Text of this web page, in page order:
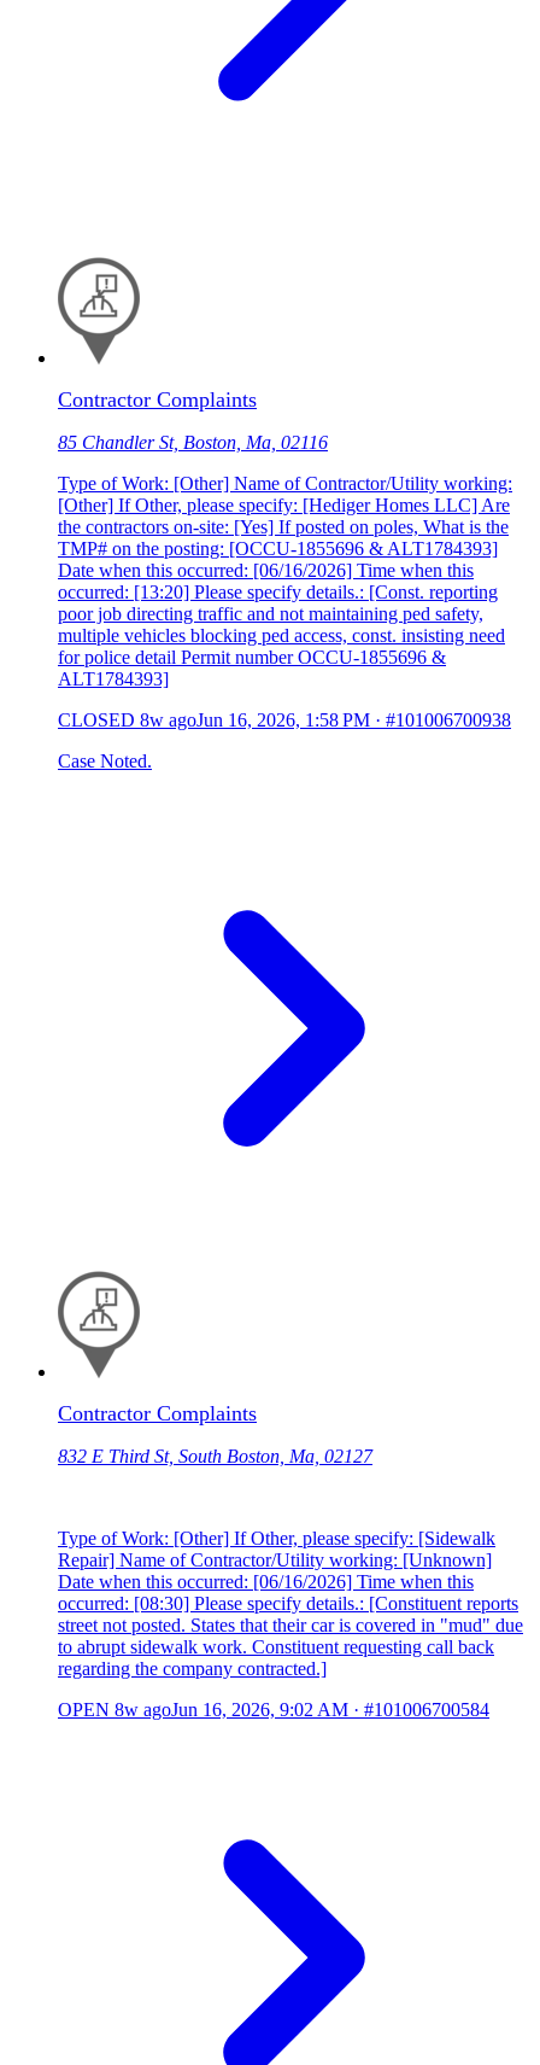
Contractor Complaints
85 Chandler St, Boston, Ma, 02116
Type of Work: [Other] Name of Contractor/Utility working:
[Other] If Other, please specify: [Hediger Homes LLC] Are
the contractors on-site: [Yes] If posted on poles, What is the
TMP# on the posting: [OCCU-1855696 & ALT1784393]
Date when this occurred: [06/16/2026] Time when this
occurred: [13:20] Please specify details.: [Const. reporting
poor job directing traffic and not maintaining ped safety,
multiple vehicles blocking ped access, const. insisting need
for police detail Permit number OCCU-1855696 &
ALT1784393]
CLOSED 8w agoJun 16, 2026, 1:58 PM · #101006700938
Case Noted.
Contractor Complaints
832 E Third St, South Boston, Ma, 02127
Type of Work: [Other] If Other, please specify: [Sidewalk
Repair] Name of Contractor/Utility working: [Unknown]
Date when this occurred: [06/16/2026] Time when this
occurred: [08:30] Please specify details.: [Constituent reports
street not posted. States that their car is covered in "mud" due
to abrupt sidewalk work. Constituent requesting call back
regarding the company contracted.]
OPEN 8w agoJun 16, 2026, 9:02 AM · #101006700584